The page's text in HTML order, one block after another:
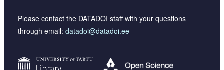
Please contact the DATADOI staff with your questions
through email: datadoi@datadoi.ee